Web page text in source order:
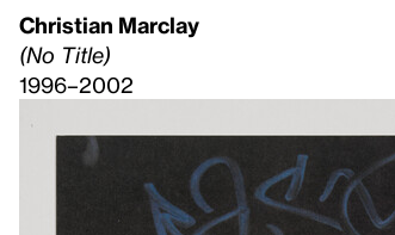
Christian Marclay
(No Title)
1996–2002